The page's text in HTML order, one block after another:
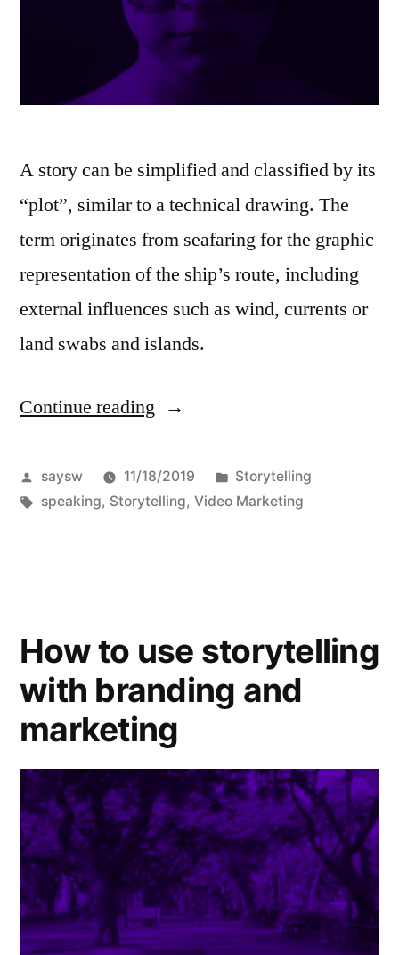
A story can be simplified and classified by its
“plot”, similar to a technical drawing. The
term originates from seafaring for the graphic
representation of the ship’s route, including
external influences such as wind, currents or
land swabs and islands.
Continue reading“Ideas
Storytelling”
Posted
by
saysw 11/18/2019
Posted
in
Storytelling
Tags:
speaking, Storytelling, Video Marketing
How to use storytelling
with branding and
marketing